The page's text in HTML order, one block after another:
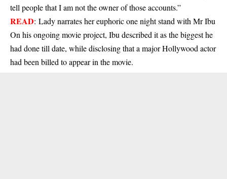
tell people that I am not the owner of those accounts.”
READ: Lady narrates her euphoric one night stand with Mr Ibu
On his ongoing movie project, Ibu described it as the biggest he
had done till date, while disclosing that a major Hollywood actor
had been billed to appear in the movie.